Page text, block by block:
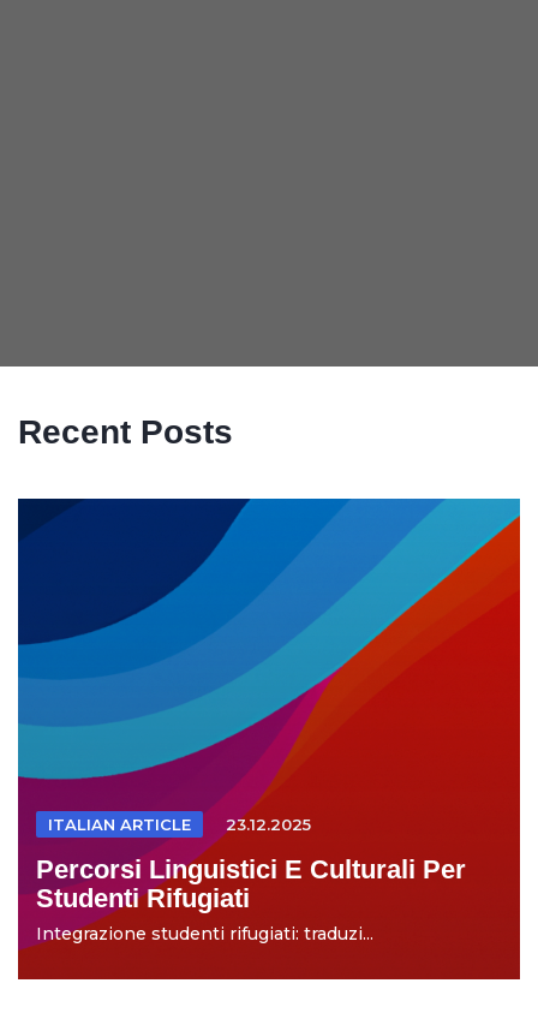
Recent Posts
ITALIAN ARTICLE 23.12.2025
Percorsi Linguistici E Culturali Per
Studenti Rifugiati
Integrazione studenti rifugiati: traduzi...